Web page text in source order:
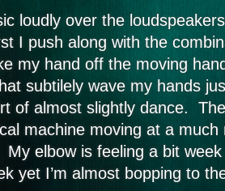
loudly over the
I push along with the
my hand off the moving
subtilely wave my hands
of almost slightly dance.
machine moving at a
My elbow is feeling a bit
yet I’m almost bopping to